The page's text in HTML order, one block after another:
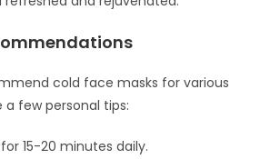
cold face masks for various
a few personal tips:
15-20 minutes daily.